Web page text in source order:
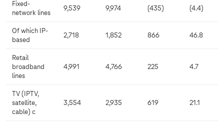
Fixed-
network lines
9,539 9,974 (435) (4.4)
Of which IP-
based
2,718 1,852 866 46.8
Retail
broadband
lines
4,991 4,766 225 4.7
TV (IPTV,
satellite,
cable) c
3,554 2,935 619 21.1